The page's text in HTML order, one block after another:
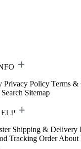
Privacy Policy Terms &
Sitemap
Shipping & Delivery
Tracking Order About